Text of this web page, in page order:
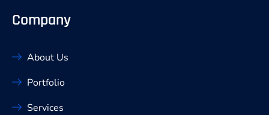
Company
About Us
Portfolio
Services